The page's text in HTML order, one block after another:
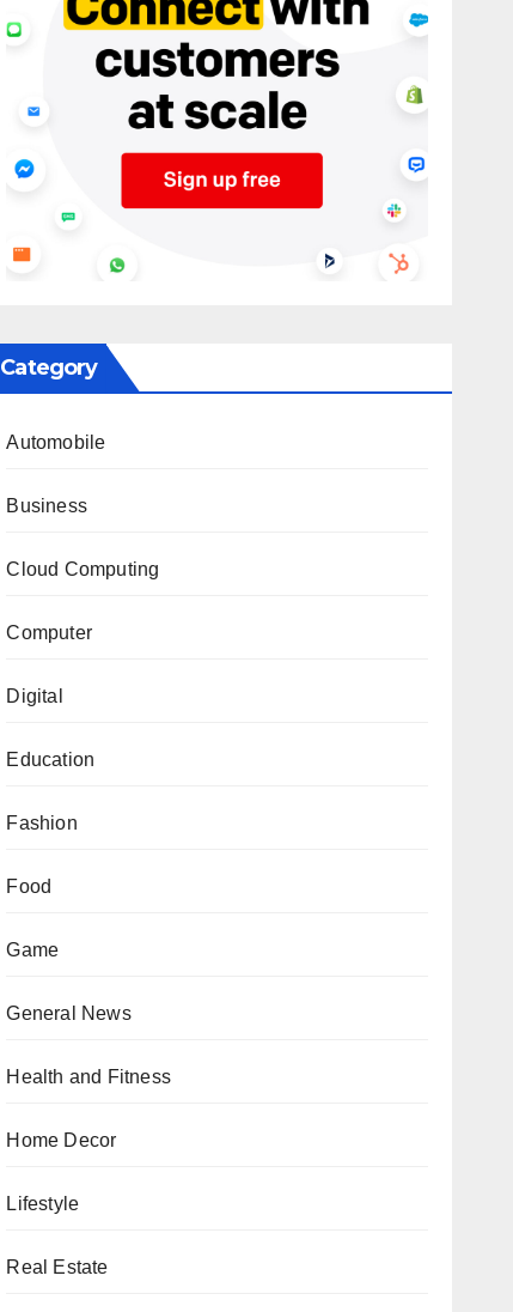
Category
Automobile
Business
Cloud Computing
Computer
Digital
Education
Fashion
Food
Game
General News
Health and Fitness
Home Decor
Lifestyle
Real Estate